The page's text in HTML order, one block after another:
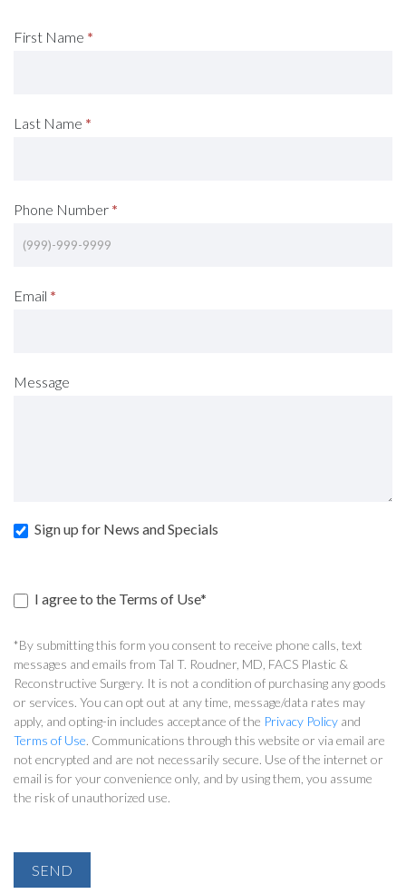
Request
First Name *
Last Name *
Phone Number *
Email *
Message
Sign up for News and Specials
I agree to the Terms of Use*
*By submitting this form you consent to receive phone calls, text
messages and emails from Tal T. Roudner, MD, FACS Plastic &
Reconstructive Surgery. It is not a condition of purchasing any goods
or services. You can opt out at any time, message/data rates may
apply, and opting-in includes acceptance of the Privacy Policy and
Terms of Use. Communications through this website or via email are
not encrypted and are not necessarily secure. Use of the internet or
email is for your convenience only, and by using them, you assume
the risk of unauthorized use.
SEND